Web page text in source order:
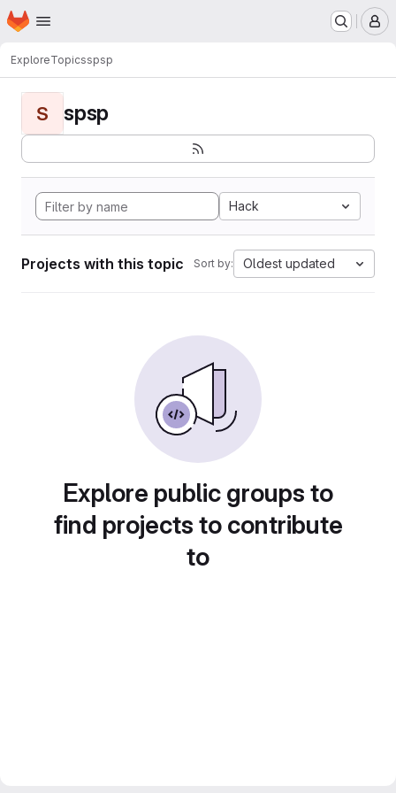
Skip to main content
Homepage
ExploreTopicsspsp
S spsp
Hack
Projects with this topic Sort by: Oldest updated
Explore public groups to
find projects to contribute
to